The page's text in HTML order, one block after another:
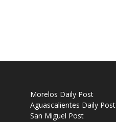
Morelos Daily Post
Aguascalientes Daily Post
San Miguel Post